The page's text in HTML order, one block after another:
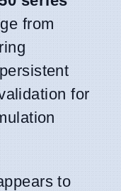
from
for
to